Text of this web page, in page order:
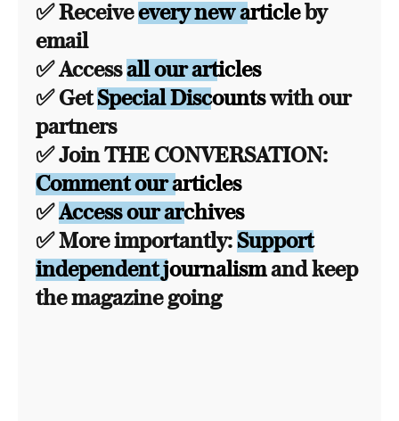
✅ Receiveevery new articleby
email
✅ Accessall our articles
✅ GetSpecial Discountswith our
partners
✅ Join THE CONVERSATION:
Comment our articles
✅Access our archives
✅ More importantly: Support
independent journalismand keep
the magazine going